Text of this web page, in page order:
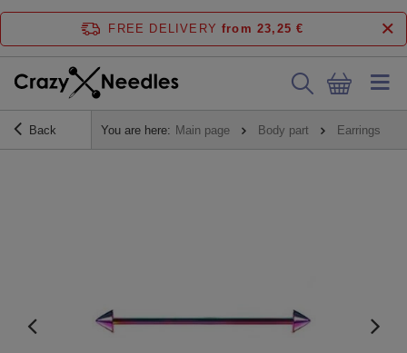
FREE DELIVERY from 23,25 €
Back You are here: Main page Body part Earrings